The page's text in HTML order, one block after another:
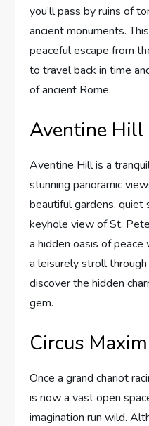
you’ll pass by ruins of
ancient monuments.
peaceful escape from
to travel back in time
of ancient Rome.
Aventine Hill
Aventine Hill is a
stunning panoramic
beautiful gardens,
keyhole view of St.
a hidden oasis of
a leisurely stroll
discover the hidden
gem.
Circus
Once a grand chariot
is now a vast open
imagination run wild.